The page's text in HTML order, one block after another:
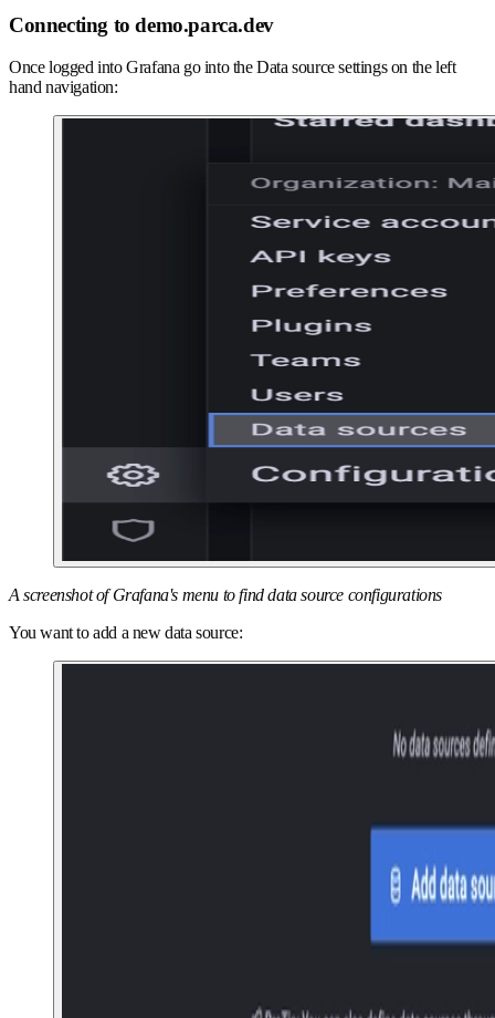
Connecting to demo.parca.dev
Once logged into Grafana go into the Data source settings on the left
hand navigation:
A screenshot of Grafana's menu to find data source configurations
You want to add a new data source: